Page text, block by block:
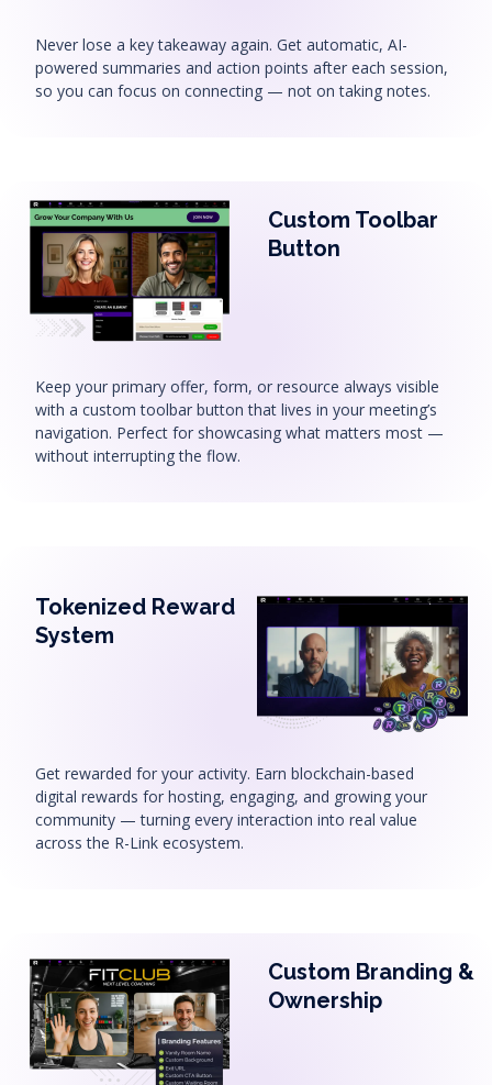
Never lose a key takeaway again. Get automatic, AI-
powered summaries and action points after each session,
so you can focus on connecting — not on taking notes.
Custom Toolbar
Button
Keep your primary offer, form, or resource always visible
with a custom toolbar button that lives in your meeting’s
navigation. Perfect for showcasing what matters most —
without interrupting the flow.
Tokenized Reward
System
Get rewarded for your activity. Earn blockchain-based
digital rewards for hosting, engaging, and growing your
community — turning every interaction into real value
across the R-Link ecosystem.
Custom Branding &
Ownership